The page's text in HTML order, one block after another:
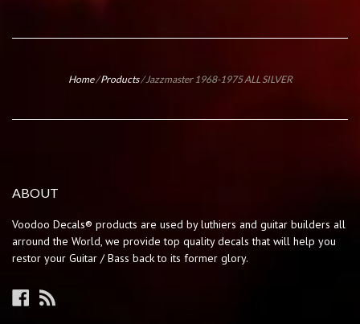
Home /Products /Jazzmaster 1968-1975 ALL SILVER
ABOUT
Voodoo Decals® products are used by luthiers and guitar builders all
arround the World, we provide top quality decals that will help you
restor your Guitar / Bass back to its former glory.
Facebook